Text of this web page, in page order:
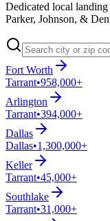
Dedicated local landing
Parker, Johnson, &
Fort Worth
Tarrant•958,000+
Arlington
Tarrant•394,000+
Dallas
Dallas•1,300,000+
Keller
Tarrant•45,000+
Southlake
Tarrant•31,000+